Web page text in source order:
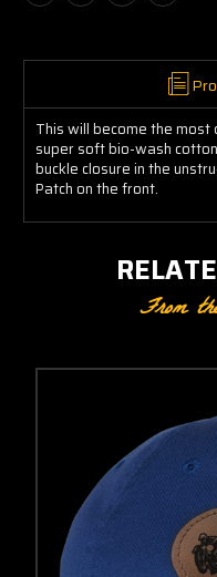
This will become the
super soft bio-wash
buckle closure in the
Patch on the front.
From